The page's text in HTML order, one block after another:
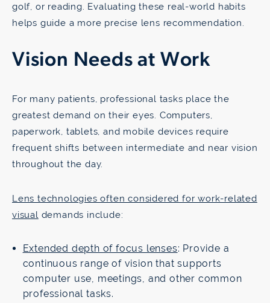
golf, or reading. Evaluating these real-world habits
helps guide a more precise lens recommendation.
Vision Needs at Work
For many patients, professional tasks place the
greatest demand on their eyes. Computers,
paperwork, tablets, and mobile devices require
frequent shifts between intermediate and near vision
throughout the day.
Lens technologies often considered for work-related
visual demands include:
Extended depth of focus lenses: Provide a
continuous range of vision that supports
computer use, meetings, and other common
professional tasks.